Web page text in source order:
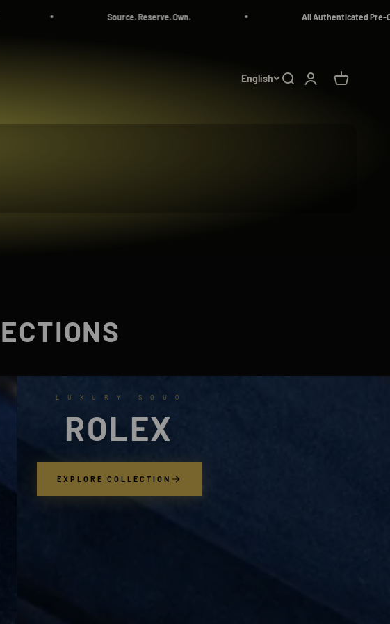
Own. All Authenticated Pre-Owned Luxury Watches
English Search
Login Cart
L U X U R Y S O U Q
ROLEX
EXPLORE COLLECTION